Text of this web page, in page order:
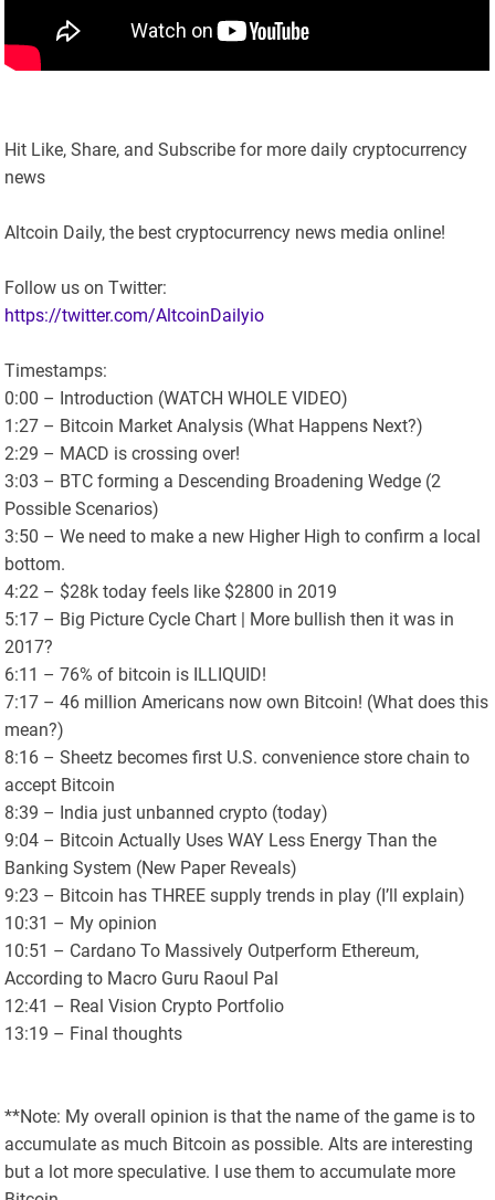
Hit Like, Share, and Subscribe for more daily cryptocurrency
news
Altcoin Daily, the best cryptocurrency news media online!
Follow us on Twitter:
https://twitter.com/AltcoinDailyio
Timestamps:
0:00 – Introduction (WATCH WHOLE VIDEO)
1:27 – Bitcoin Market Analysis (What Happens Next?)
2:29 – MACD is crossing over!
3:03 – BTC forming a Descending Broadening Wedge (2
Possible Scenarios)
3:50 – We need to make a new Higher High to confirm a local
bottom.
4:22 – $28k today feels like $2800 in 2019
5:17 – Big Picture Cycle Chart | More bullish then it was in
2017?
6:11 – 76% of bitcoin is ILLIQUID!
7:17 – 46 million Americans now own Bitcoin! (What does this
mean?)
8:16 – Sheetz becomes first U.S. convenience store chain to
accept Bitcoin
8:39 – India just unbanned crypto (today)
9:04 – Bitcoin Actually Uses WAY Less Energy Than the
Banking System (New Paper Reveals)
9:23 – Bitcoin has THREE supply trends in play (I’ll explain)
10:31 – My opinion
10:51 – Cardano To Massively Outperform Ethereum,
According to Macro Guru Raoul Pal
12:41 – Real Vision Crypto Portfolio
13:19 – Final thoughts
**Note: My overall opinion is that the name of the game is to
accumulate as much Bitcoin as possible. Alts are interesting
but a lot more speculative. I use them to accumulate more